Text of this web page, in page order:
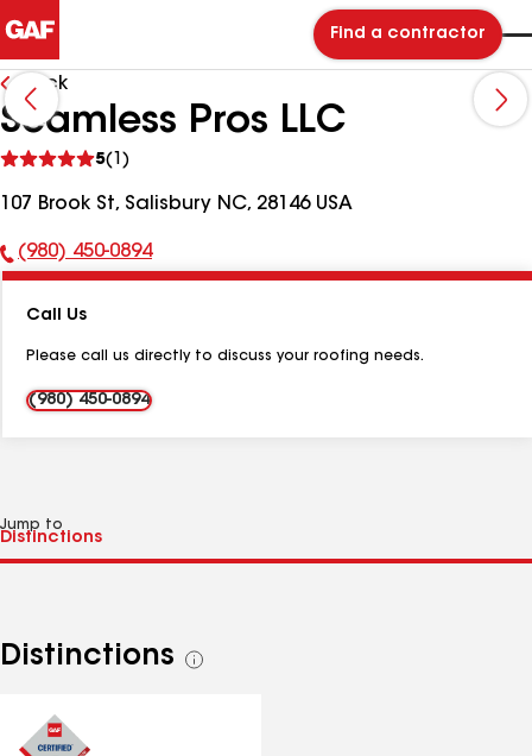
Find a contractor
Back
Seamless Pros LLC
5(1)
reviews
107 Brook St, Salisbury NC, 28146 USA
Phone
(980) 450-0894
Call Us
Please call us directly to discuss your roofing needs.
(980) 450-0894
Jump to
Distinctions
See